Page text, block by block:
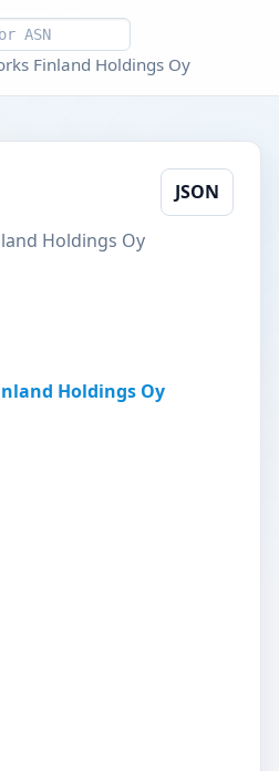
Finland Holdings Oy
Holdings Oy
JSON
Holdings Oy